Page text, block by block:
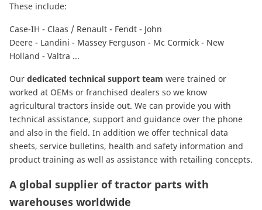
These include:
Case-IH - Claas / Renault - Fendt - John
Deere - Landini - Massey Ferguson - Mc Cormick - New
Holland - Valtra ...
Our dedicated technical support team were trained or
worked at OEMs or franchised dealers so we know
agricultural tractors inside out. We can provide you with
technical assistance, support and guidance over the phone
and also in the field. In addition we offer technical data
sheets, service bulletins, health and safety information and
product training as well as assistance with retailing concepts.
A global supplier of tractor parts with
warehouses worldwide